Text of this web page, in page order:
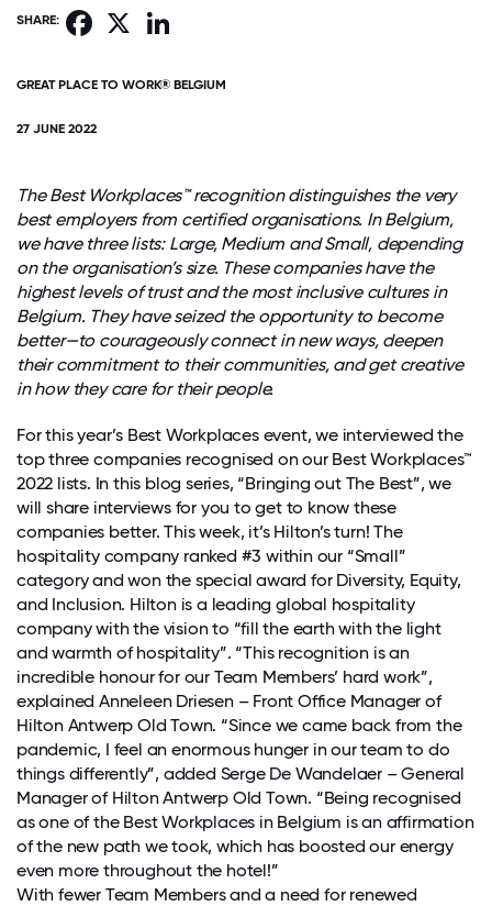
SHARE: Facebook
GREAT PLACE TO WORK® BELGIUM
27 JUNE 2022
The Best Workplaces™ recognition distinguishes the very
best employers from certified organisations. In Belgium,
we have three lists: Large, Medium and Small, depending
on the organisation’s size. These companies have the
highest levels of trust and the most inclusive cultures in
Belgium. They have seized the opportunity to become
better—to courageously connect in new ways, deepen
their commitment to their communities, and get creative
in how they care for their people.
For this year’s Best Workplaces event, we interviewed the
top three companies recognised on our Best Workplaces™
2022 lists. In this blog series, “Bringing out The Best”, we
will share interviews for you to get to know these
companies better. This week, it’s Hilton’s turn! The
hospitality company ranked #3 within our “Small”
category and won the special award for Diversity, Equity,
and Inclusion. Hilton is a leading global hospitality
company with the vision to “fill the earth with the light
and warmth of hospitality”. “This recognition is an
incredible honour for our Team Members’ hard work”,
explained Anneleen Driesen – Front Office Manager of
Hilton Antwerp Old Town. “Since we came back from the
pandemic, I feel an enormous hunger in our team to do
things differently”, added Serge De Wandelaer – General
Manager of Hilton Antwerp Old Town. “Being recognised
as one of the Best Workplaces in Belgium is an affirmation
of the new path we took, which has boosted our energy
even more throughout the hotel!”
With fewer Team Members and a need for renewed